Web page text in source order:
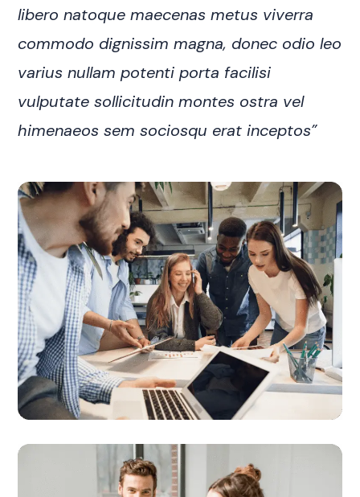
libero natoque maecenas metus viverra
commodo dignissim magna, donec odio leo
varius nullam potenti porta facilisi
vulputate sollicitudin montes ostra vel
himenaeos sem sociosqu erat inceptos”